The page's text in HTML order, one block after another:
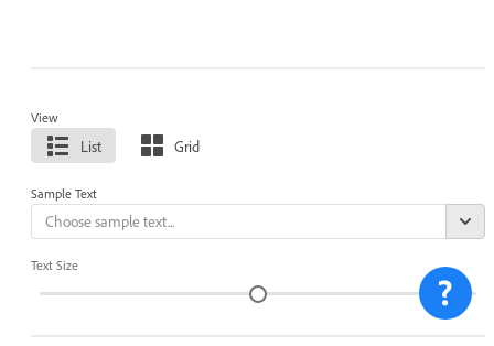
View
List Grid
Sample Text
Text Size